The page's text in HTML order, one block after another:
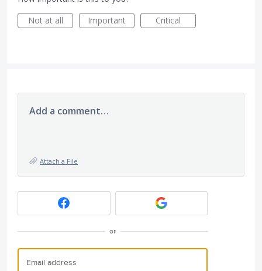
Not at all
Important Critical
Add a comment…
Attach a File
or